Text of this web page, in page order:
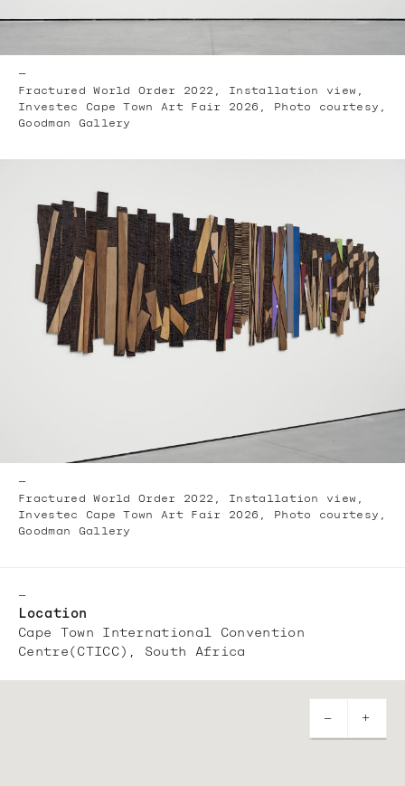
—
Fractured World Order 2022, Installation view,
Investec Cape Town Art Fair 2026, Photo courtesy,
Goodman Gallery
—
Fractured World Order 2022, Installation view,
Investec Cape Town Art Fair 2026, Photo courtesy,
Goodman Gallery
—
Location
Cape Town International Convention
Centre(CTICC), South Africa
— +